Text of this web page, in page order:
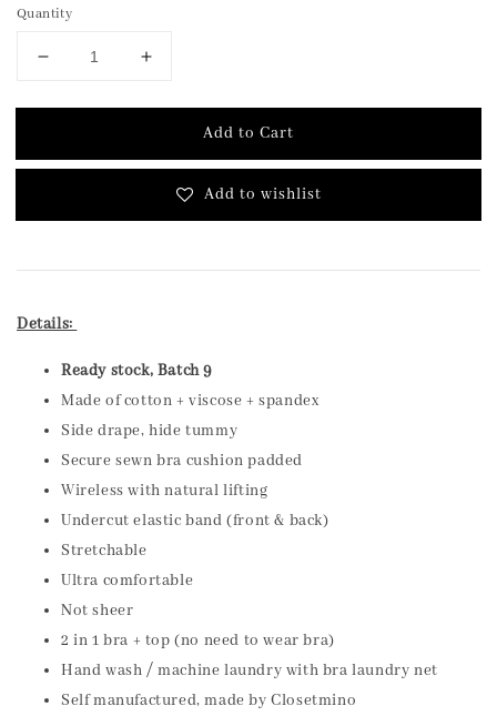
Quantity
Add to Cart
Add to wishlist
Details:
Ready stock, Batch 9
Made of cotton + viscose + spandex
Side drape, hide tummy
Secure sewn bra cushion padded
Wireless with natural lifting
Undercut elastic band (front & back)
Stretchable
Ultra comfortable
Not sheer
2 in 1 bra + top (no need to wear bra)
Hand wash / machine laundry with bra laundry net
Self manufactured, made by Closetmino